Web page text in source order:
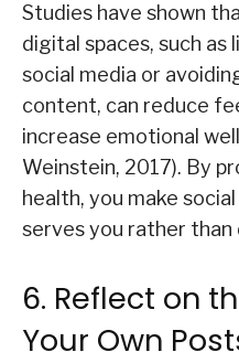
Studies have shown
digital spaces, such
social media or
content, can reduce
increase emotional
Weinstein, 2017). By
health, you make
serves you rather than
6. Reflect on
Your Own